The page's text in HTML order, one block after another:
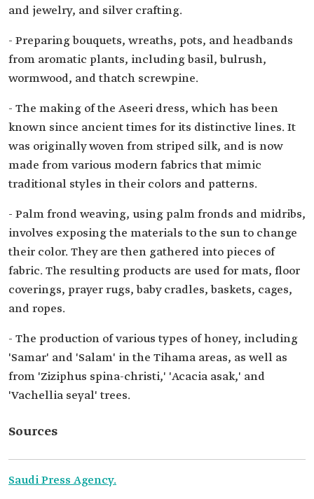
and jewelry, and silver crafting.
- Preparing bouquets, wreaths, pots, and headbands
from aromatic plants, including basil, bulrush,
wormwood, and thatch screwpine.
- The making of the Aseeri dress, which has been
known since ancient times for its distinctive lines. It
was originally woven from striped silk, and is now
made from various modern fabrics that mimic
traditional styles in their colors and patterns.
- Palm frond weaving, using palm fronds and midribs,
involves exposing the materials to the sun to change
their color. They are then gathered into pieces of
fabric. The resulting products are used for mats, floor
coverings, prayer rugs, baby cradles, baskets, cages,
and ropes.
- The production of various types of honey, including
'Samar' and 'Salam' in the Tihama areas, as well as
from 'Ziziphus spina-christi,' 'Acacia asak,' and
'Vachellia seyal' trees.
Sources
Saudi Press Agency.